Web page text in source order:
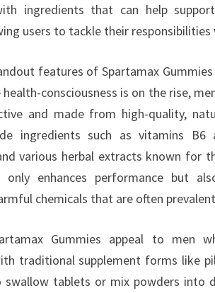
ingredients that can help
users to tackle their responsibilities
features of Spartamax
consciousness is on the rise,
and made from high-quality,
ingredients such as vitamins
various herbal extracts known for
only enhances performance but
chemicals that are often
Gummies appeal to men
traditional supplement forms like
swallow tablets or mix powders into